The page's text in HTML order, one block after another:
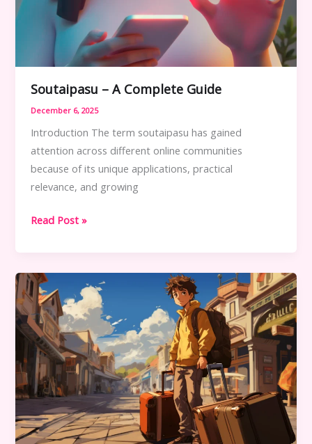
Soutaipasu – A Complete Guide
December 6, 2025
Introduction The term soutaipasu has gained
attention across different online communities
because of its unique applications, practical
relevance, and growing
Soutaipasu
Complete
Guide
Read Post »